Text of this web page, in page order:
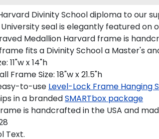
Divinity School diploma to our
seal is elegantly featured on
Medallion Harvard frame is
fits a Divinity School a Master's
11"w x 14"h
Frame Size: 18"w x 21.5"h
to-use Level-Lock Frame Hanging
in a brandedSMARTbox package
is handcrafted in the USA and
Text.